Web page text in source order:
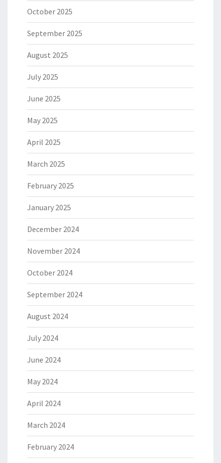
October 2025
September 2025
August 2025
July 2025
June 2025
May 2025
April 2025
March 2025
February 2025
January 2025
December 2024
November 2024
October 2024
September 2024
August 2024
July 2024
June 2024
May 2024
April 2024
March 2024
February 2024